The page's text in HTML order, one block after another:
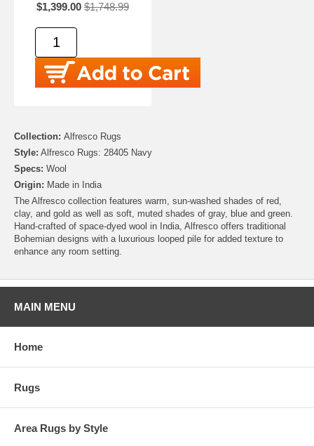
$1,399.00 $1,748.99
Collection: Alfresco Rugs
Style: Alfresco Rugs: 28405 Navy
Specs: Wool
Origin: Made in India
The Alfresco collection features warm, sun-washed shades of red,
clay, and gold as well as soft, muted shades of gray, blue and green.
Hand-crafted of space-dyed wool in India, Alfresco offers traditional
Bohemian designs with a luxurious looped pile for added texture to
enhance any room setting.
MAIN MENU
Home
Rugs
Area Rugs by Style